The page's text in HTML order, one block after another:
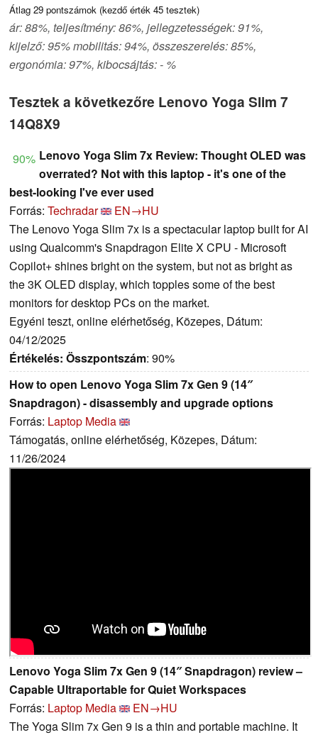
Átlag 29 pontszámok (kezdő érték 45 tesztek)
ár: 88%, teljesítmény: 86%, jellegzetességek: 91%,
kijelző: 95% mobilitás: 94%, összeszerelés: 85%,
ergonómia: 97%, kibocsájtás: - %
Tesztek a következőre Lenovo Yoga Slim 7
14Q8X9
90% Lenovo Yoga Slim 7x Review: Thought OLED was
overrated? Not with this laptop - it's one of the
best-looking I've ever used
Forrás: Techradar
EN→HU
The Lenovo Yoga Slim 7x is a spectacular laptop built for AI
using Qualcomm's Snapdragon Elite X CPU - Microsoft
Copilot+ shines bright on the system, but not as bright as
the 3K OLED display, which topples some of the best
monitors for desktop PCs on the market.
Egyéni teszt, online elérhetőség, Közepes, Dátum:
04/12/2025
Értékelés: Összpontszám: 90%
How to open Lenovo Yoga Slim 7x Gen 9 (14″
Snapdragon) - disassembly and upgrade options
Forrás: Laptop Media
Támogatás, online elérhetőség, Közepes, Dátum:
11/26/2024
Lenovo Yoga Slim 7x Gen 9 (14″ Snapdragon) review –
Capable Ultraportable for Quiet Workspaces
Forrás: Laptop Media
EN→HU
The Yoga Slim 7x Gen 9 is a thin and portable machine. It